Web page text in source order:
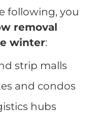
following, you
removal
winter:
strip malls
and condos
hubs